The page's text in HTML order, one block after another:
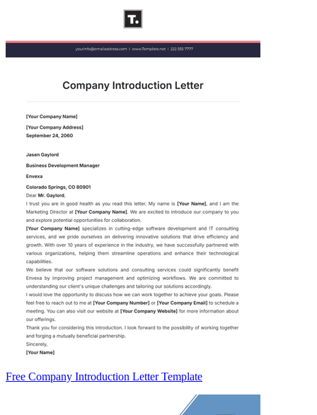
Free Company Introduction Letter Template